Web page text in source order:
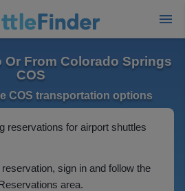
Or From Colorado Springs
COS
COS transportation options
reservations for airport shuttles
sign in and follow the
area.